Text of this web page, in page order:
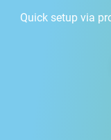
Quick setup via